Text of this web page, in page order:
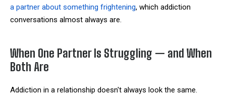
a partner about something frightening, which addiction
conversations almost always are.
When One Partner Is Struggling — and When
Both Are
Addiction in a relationship doesn't always look the same.